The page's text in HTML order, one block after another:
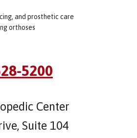
and prosthetic care
orthoses
5200
Center
Suite 104